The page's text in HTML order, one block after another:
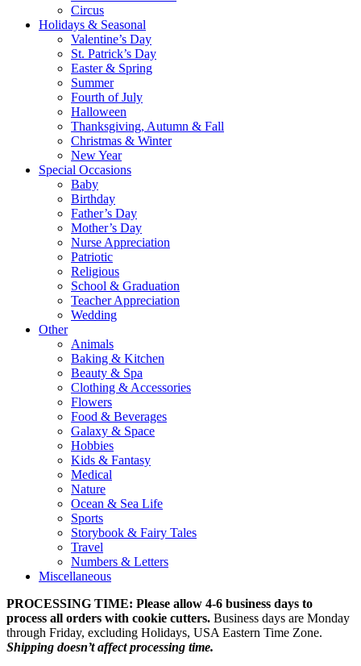
Circus
Holidays & Seasonal
Valentine’s Day
St. Patrick’s Day
Easter & Spring
Summer
Fourth of July
Halloween
Thanksgiving, Autumn & Fall
Christmas & Winter
New Year
Special Occasions
Baby
Birthday
Father’s Day
Mother’s Day
Nurse Appreciation
Patriotic
Religious
School & Graduation
Teacher Appreciation
Wedding
Other
Animals
Baking & Kitchen
Beauty & Spa
Clothing & Accessories
Flowers
Food & Beverages
Galaxy & Space
Hobbies
Kids & Fantasy
Medical
Nature
Ocean & Sea Life
Sports
Storybook & Fairy Tales
Travel
Numbers & Letters
Miscellaneous
PROCESSING TIME: Please allow 4-6 business days to
process all orders with cookie cutters. Business days are Monday
through Friday, excluding Holidays, USA Eastern Time Zone.
Shipping doesn’t affect processing time.